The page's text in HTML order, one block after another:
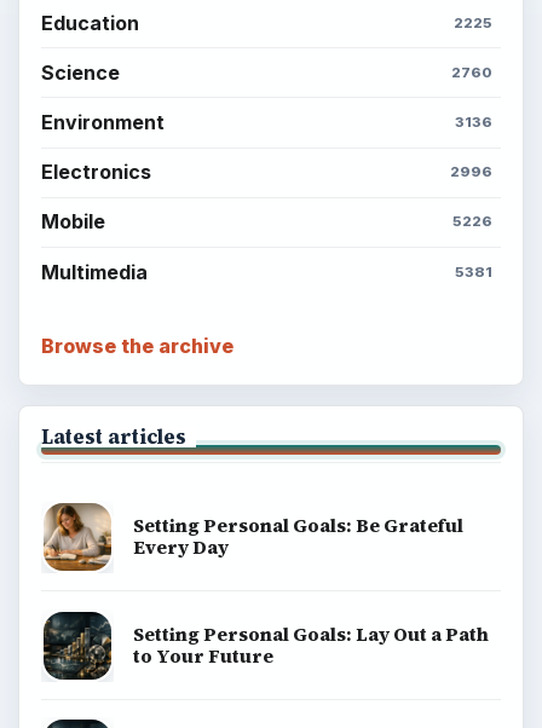
Education 2225
Science 2760
Environment 3136
Electronics 2996
Mobile 5226
Multimedia 5381
Browse the archive
Latest articles
Setting Personal Goals: Be Grateful
Every Day
Setting Personal Goals: Lay Out a Path
to Your Future